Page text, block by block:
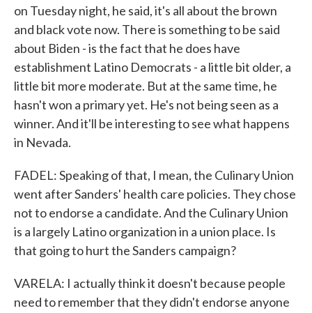
on Tuesday night, he said, it's all about the brown
and black vote now. There is something to be said
about Biden - is the fact that he does have
establishment Latino Democrats - a little bit older, a
little bit more moderate. But at the same time, he
hasn't won a primary yet. He's not being seen as a
winner. And it'll be interesting to see what happens
in Nevada.
FADEL: Speaking of that, I mean, the Culinary Union
went after Sanders' health care policies. They chose
not to endorse a candidate. And the Culinary Union
is a largely Latino organization in a union place. Is
that going to hurt the Sanders campaign?
VARELA: I actually think it doesn't because people
need to remember that they didn't endorse anyone